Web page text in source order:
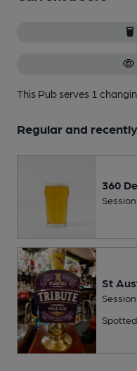
This Pub serves 1
Regular and
360
St